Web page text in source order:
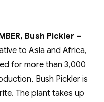
Bush Pickler –
to Asia and Africa,
for more than 3,000
Bush Pickler is
The plant takes up